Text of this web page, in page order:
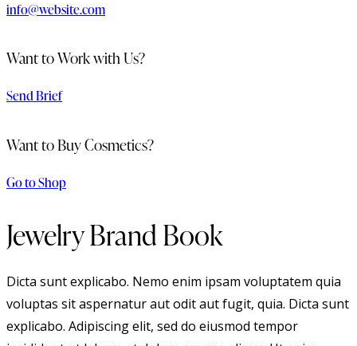
info@website.com
Want to Work with Us?
Send Brief
Want to Buy Cosmetics?
Go to Shop
Jewelry Brand Book
Dicta sunt explicabo. Nemo enim ipsam voluptatem quia
voluptas sit aspernatur aut odit aut fugit, quia. Dicta sunt
explicabo. Adipiscing elit, sed do eiusmod tempor